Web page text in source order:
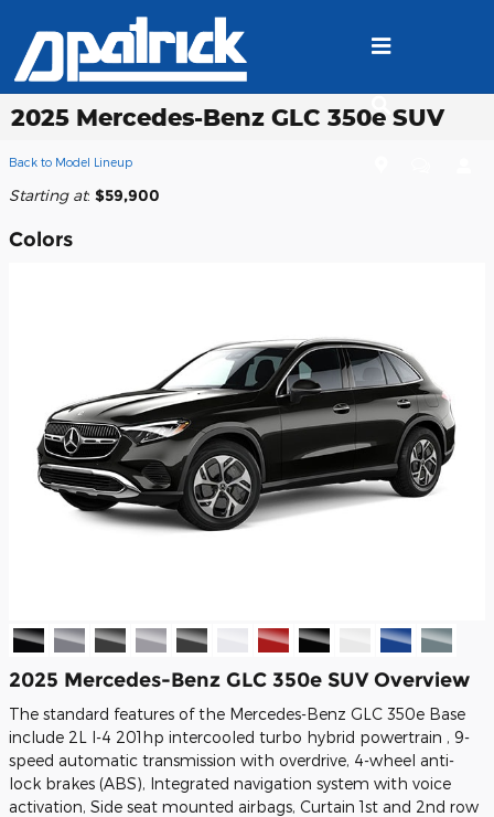
2025 Mercedes-Benz GLC 350e SUV
Back to Model Lineup
Starting at: $59,900
Colors
2025 Mercedes-Benz GLC 350e SUV Overview
The standard features of the Mercedes-Benz GLC 350e Base
include 2L I-4 201hp intercooled turbo hybrid powertrain , 9-
speed automatic transmission with overdrive, 4-wheel anti-
lock brakes (ABS), Integrated navigation system with voice
activation, Side seat mounted airbags, Curtain 1st and 2nd row